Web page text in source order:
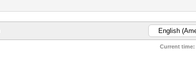
Current time: